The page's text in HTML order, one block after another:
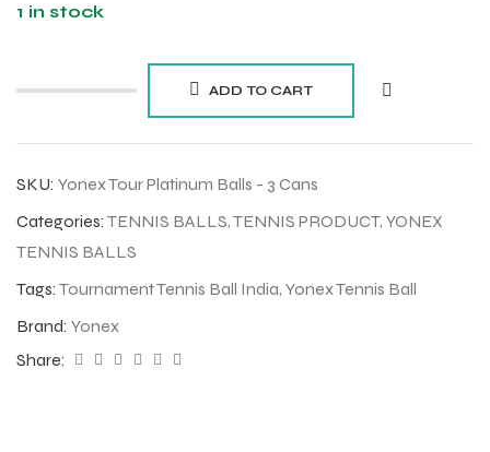
1 in stock
ADD TO CART
SKU: Yonex Tour Platinum Balls - 3 Cans
Categories: TENNIS BALLS,TENNIS PRODUCT, YONEX
TENNIS BALLS
Tags: Tournament Tennis Ball India, Yonex Tennis Ball
Brand: Yonex
Share: